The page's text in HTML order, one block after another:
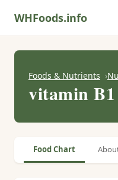
WHFoods.info
Foods & Nutrients
vitamin
Food Chart